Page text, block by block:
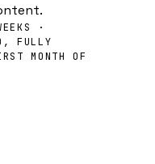
·
FULLY
MONTH OF